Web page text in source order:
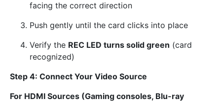
facing the correct direction
Push gently until the card clicks into place
Verify the REC LED turns solid green (card
recognized)
Step 4: Connect Your Video Source
For HDMI Sources (Gaming consoles, Blu-ray